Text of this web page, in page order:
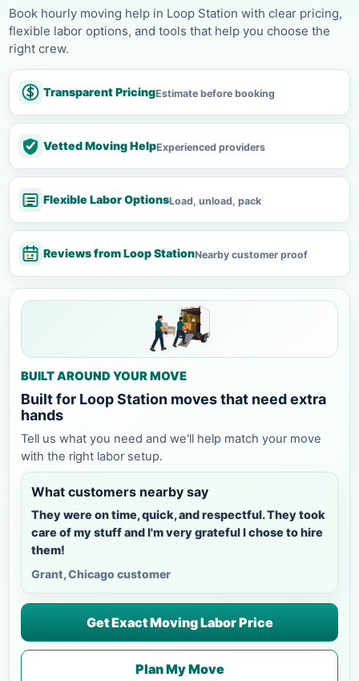
Book hourly moving help in Loop Station with clear pricing,
flexible labor options, and tools that help you choose the
right crew.
Transparent PricingEstimate before booking
Vetted Moving HelpExperienced providers
Flexible Labor OptionsLoad, unload, pack
Reviews from Loop StationNearby customer proof
BUILT AROUND YOUR MOVE
Built for Loop Station moves that need extra
hands
Tell us what you need and we'll help match your move
with the right labor setup.
What customers nearby say
They were on time, quick, and respectful. They took
care of my stuff and I'm very grateful I chose to hire
them!
Grant, Chicago customer
Get Exact Moving Labor Price
Plan My Move